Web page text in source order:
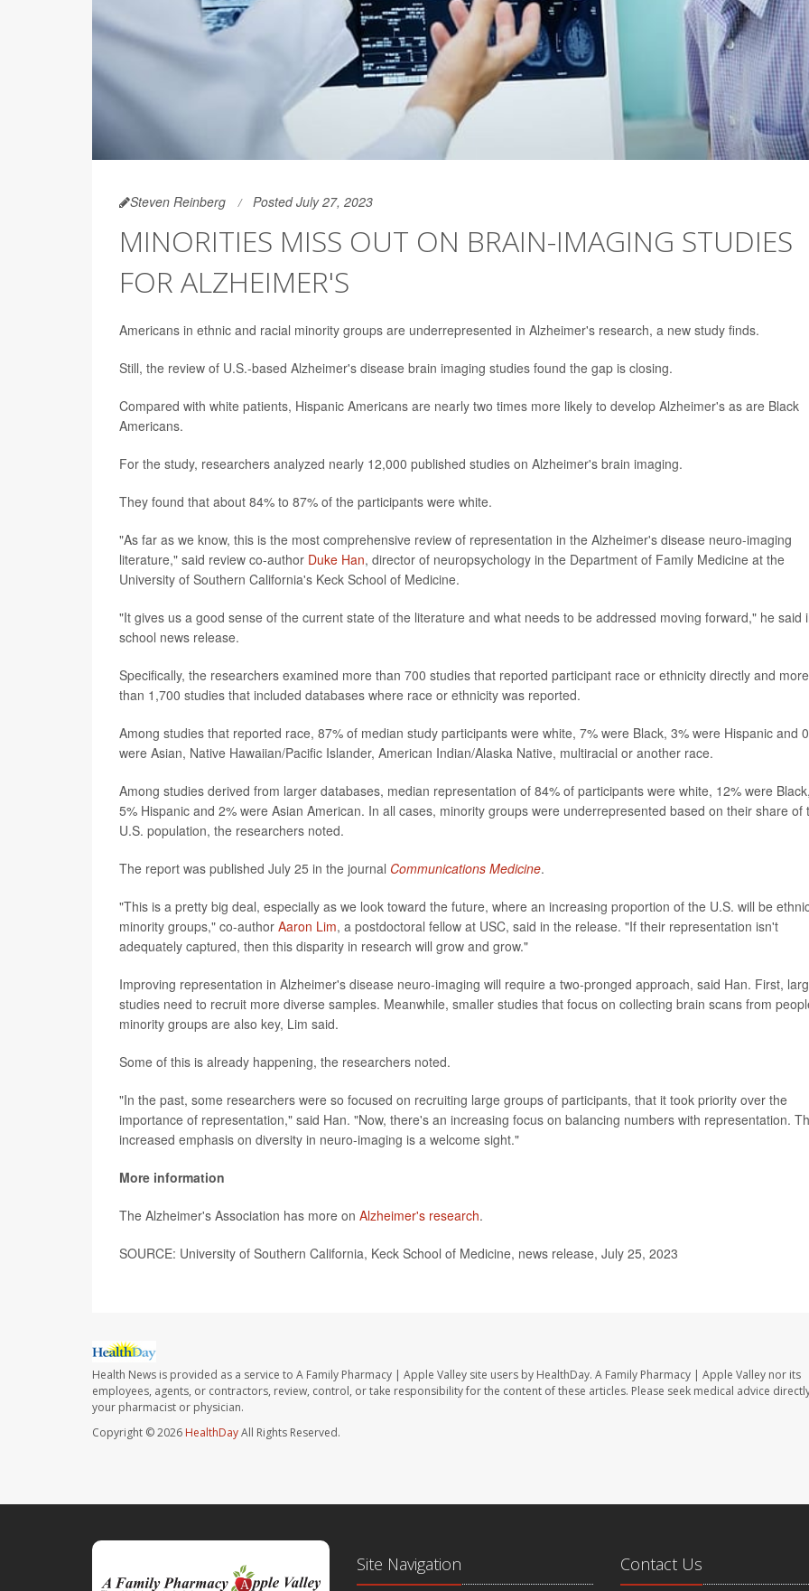
Steven Reinberg Posted July 27, 2023
MINORITIES MISS OUT ON BRAIN-IMAGING STUDIES
FOR ALZHEIMER'S
Americans in ethnic and racial minority groups are underrepresented in Alzheimer's research, a new study finds.
Still, the review of U.S.-based Alzheimer's disease brain imaging studies found the gap is closing.
Compared with white patients, Hispanic Americans are nearly two times more likely to develop Alzheimer's as are Black
Americans.
For the study, researchers analyzed nearly 12,000 published studies on Alzheimer's brain imaging.
They found that about 84% to 87% of the participants were white.
"As far as we know, this is the most comprehensive review of representation in the Alzheimer's disease neuro-imaging
literature," said review co-author Duke Han, director of neuropsychology in the Department of Family Medicine at the
University of Southern California's Keck School of Medicine.
"It gives us a good sense of the current state of the literature and what needs to be addressed moving forward," he said
school news release.
Specifically, the researchers examined more than 700 studies that reported participant race or ethnicity directly and more
than 1,700 studies that included databases where race or ethnicity was reported.
Among studies that reported race, 87% of median study participants were white, 7% were Black, 3% were Hispanic and
were Asian, Native Hawaiian/Pacific Islander, American Indian/Alaska Native, multiracial or another race.
Among studies derived from larger databases, median representation of 84% of participants were white, 12% were Black,
5% Hispanic and 2% were Asian American. In all cases, minority groups were underrepresented based on their share of
U.S. population, the researchers noted.
The report was published July 25 in the journal Communications Medicine.
"This is a pretty big deal, especially as we look toward the future, where an increasing proportion of the U.S. will be
minority groups," co-author Aaron Lim, a postdoctoral fellow at USC, said in the release. "If their representation isn't
adequately captured, then this disparity in research will grow and grow."
Improving representation in Alzheimer's disease neuro-imaging will require a two-pronged approach, said Han. First,
studies need to recruit more diverse samples. Meanwhile, smaller studies that focus on collecting brain scans from
minority groups are also key, Lim said.
Some of this is already happening, the researchers noted.
"In the past, some researchers were so focused on recruiting large groups of participants, that it took priority over the
importance of representation," said Han. "Now, there's an increasing focus on balancing numbers with representation.
increased emphasis on diversity in neuro-imaging is a welcome sight."
More information
The Alzheimer's Association has more on Alzheimer's research.
SOURCE: University of Southern California, Keck School of Medicine, news release, July 25, 2023
Health News is provided as a service to A Family Pharmacy | Apple Valley site users by HealthDay. A Family Pharmacy | Apple Valley nor its
employees, agents, or contractors, review, control, or take responsibility for the content of these articles. Please seek medical advice
your pharmacist or physician.
Copyright © 2026 HealthDayAll Rights Reserved.
Site Navigation Contact Us